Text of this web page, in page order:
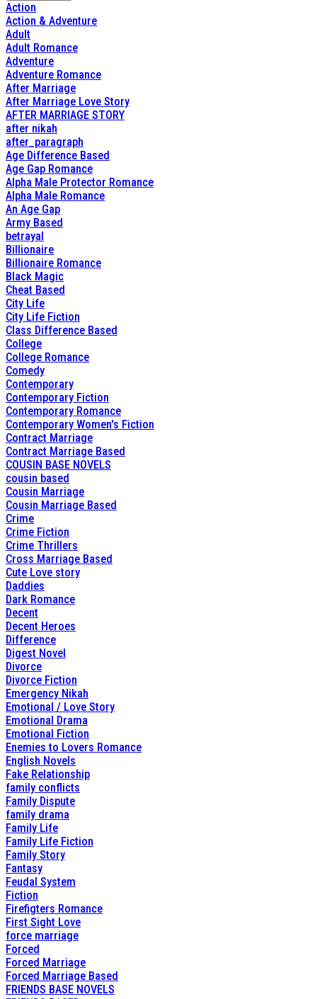
Action
Action & Adventure
Adult
Adult Romance
Adventure
Adventure Romance
After Marriage
After Marriage Love Story
AFTER MARRIAGE STORY
after nikah
after_paragraph
Age Difference Based
Age Gap Romance
Alpha Male Protector Romance
Alpha Male Romance
An Age Gap
Army Based
betrayal
Billionaire
Billionaire Romance
Black Magic
Cheat Based
City Life
City Life Fiction
Class Difference Based
College
College Romance
Comedy
Contemporary
Contemporary Fiction
Contemporary Romance
Contemporary Women's Fiction
Contract Marriage
Contract Marriage Based
COUSIN BASE NOVELS
cousin based
Cousin Marriage
Cousin Marriage Based
Crime
Crime Fiction
Crime Thrillers
Cross Marriage Based
Cute Love story
Daddies
Dark Romance
Decent
Decent Heroes
Difference
Digest Novel
Divorce
Divorce Fiction
Emergency Nikah
Emotional / Love Story
Emotional Drama
Emotional Fiction
Enemies to Lovers Romance
English Novels
Fake Relationship
family conflicts
Family Dispute
family drama
Family Life
Family Life Fiction
Family Story
Fantasy
Feudal System
Fiction
Firefigters Romance
First Sight Love
force marriage
Forced
Forced Marriage
Forced Marriage Based
FRIENDS BASE NOVELS